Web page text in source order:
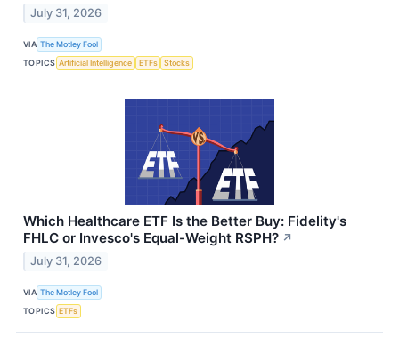
July 31, 2026
VIA The Motley Fool
TOPICS Artificial Intelligence ETFs Stocks
Which Healthcare ETF Is the Better Buy: Fidelity's
FHLC or Invesco's Equal-Weight RSPH? ↗
July 31, 2026
VIA The Motley Fool
TOPICS ETFs